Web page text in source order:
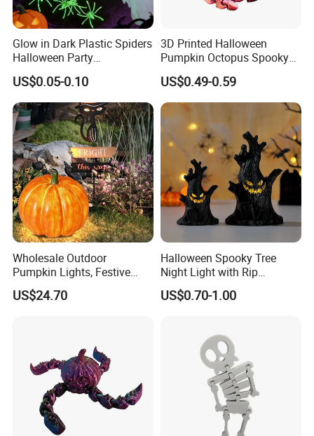
Glow in Dark Plastic Spiders
Halloween Party
Decorations Scary Props
US$0.05-0.10
3D Printed Halloween
Pumpkin Octopus Spooky
Tentacle Desk Decoration
Toy Decorative Ornament
US$0.49-0.59
Wholesale Outdoor
Pumpkin Lights, Festive
Atmosphere Lamp for
Halloween Decor
US$24.70
Halloween Spooky Tree
Night Light with Rip
Gravestone Decor for Home
Party
US$0.70-1.00